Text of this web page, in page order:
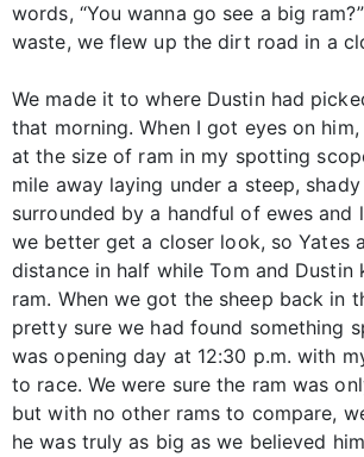
words, “You wanna go see a big
waste, we flew up the dirt road in a
We made it to where Dustin had
that morning. When I got eyes on
at the size of ram in my spotting
mile away laying under a steep,
surrounded by a handful of ewes and
we better get a closer look, so Yates
distance in half while Tom and Dustin
ram. When we got the sheep back in
pretty sure we had found something
was opening day at 12:30 p.m. with
to race. We were sure the ram was
but with no other rams to compare,
he was truly as big as we believed